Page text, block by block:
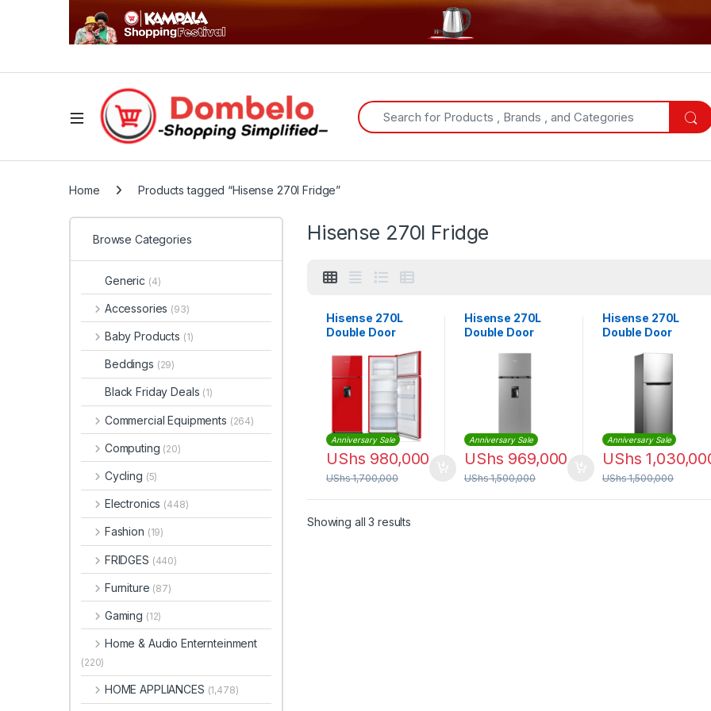
Search for:
Home Products tagged “Hisense 270l Fridge”
Hisense 270l Fridge
Hisense 270L
Double Door
Water Dispenser
Anniversary Sale
UShs 980,000
UShs1,700,000
Hisense 270L
Double Door
Anniversary Sale
UShs 969,000
UShs1,500,000
Hisense 270L
Double Door
Mount Freezer
Anniversary Sale
UShs
UShs1,500,000
Showing all 3 results
Browse Categories
Generic (4)
Accessories (93)
Baby Products (1)
Beddings (29)
Black Friday Deals (1)
Commercial Equipments (264)
Computing (20)
Cycling (5)
Electronics (448)
Fashion (19)
FRIDGES (440)
Furniture (87)
Gaming (12)
Home & Audio Enternteinment
(220)
HOME APPLIANCES (1,478)